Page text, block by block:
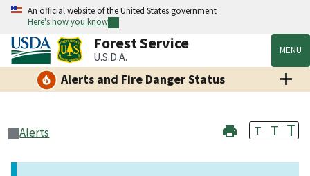
An official website of the United States government
Here's how you know
Forest Service
U.S.D.A. MENU
Alerts and Fire Danger Status
Alerts T T T